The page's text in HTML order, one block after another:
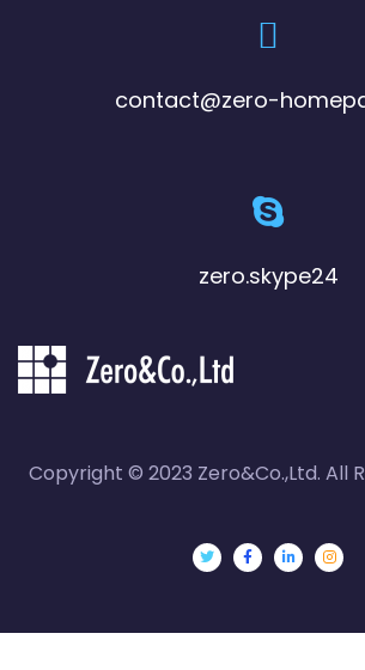
contact@zero-
zero.skype24
Copyright © 2023 Zero&Co.,Ltd. All